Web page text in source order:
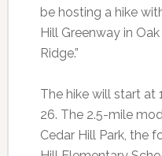
be hosting a hike
Hill Greenway in Oak
Ridge.”
The hike will start at
26. The 2.5-mile
Cedar Hill Park, the